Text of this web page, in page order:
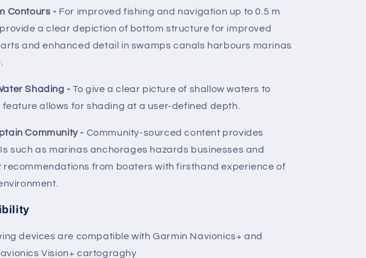
Contours - For improved fishing and navigation up to 0.5 m
a clear depiction of bottom structure for improved
and enhanced detail in swamps canals harbours marinas
Shading - To give a clear picture of shallow waters to
feature allows for shading at a user-defined depth.
Community - Community-sourced content provides
such as marinas anchorages hazards businesses and
recommendations from boaters with firsthand experience of
devices are compatible with Garmin Navionics+ and
Vision+ cartograghy